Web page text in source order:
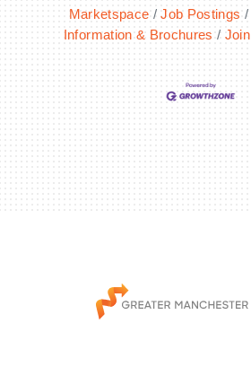
Marketspace
Job Postings
Information & Brochures